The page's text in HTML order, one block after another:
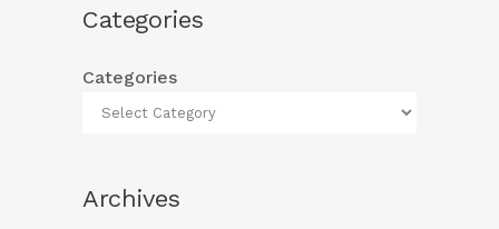
Categories
Categories
Archives